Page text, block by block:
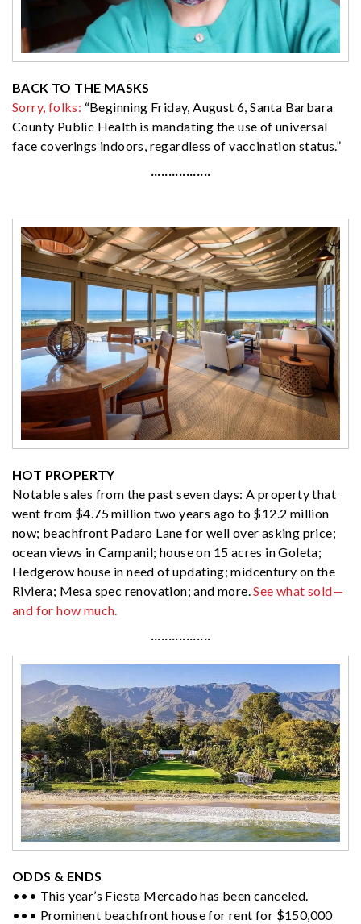
BACK TO THE MASKS
Sorry, folks: “Beginning Friday, August 6, Santa Barbara
County Public Health is mandating the use of universal
face coverings indoors, regardless of vaccination status.”
·················
HOT PROPERTY
Notable sales from the past seven days: A property that
went from $4.75 million two years ago to $12.2 million
now; beachfront Padaro Lane for well over asking price;
ocean views in Campanil; house on 15 acres in Goleta;
Hedgerow house in need of updating; midcentury on the
Riviera; Mesa spec renovation; and more.See what sold—
and for how much.
·················
ODDS & ENDS
••• This year’s Fiesta Mercado has been canceled.
••• Prominent beachfront house for rent for $150,000